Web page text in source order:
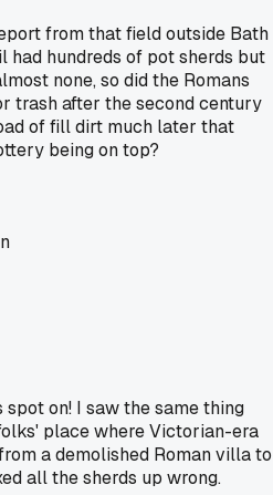
from that field outside Bath
hundreds of pot sherds but
none, so did the Romans
trash after the second century
of fill dirt much later that
being on top?
spot on! I saw the same thing
place where Victorian-era
a demolished Roman villa to
all the sherds up wrong.